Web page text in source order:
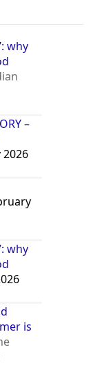
why
–
2026
why
is